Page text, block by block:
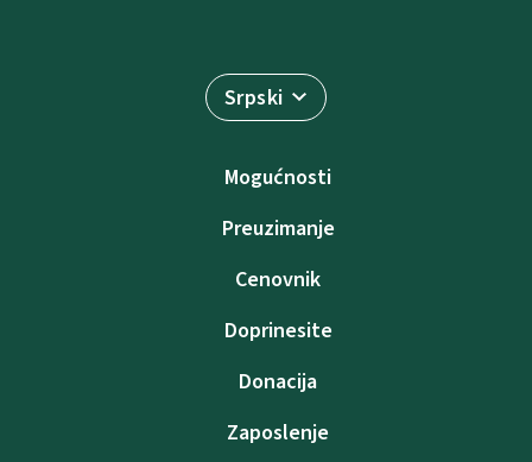
Srpski
Mogućnosti
Preuzimanje
Cenovnik
Doprinesite
Donacija
Zaposlenje